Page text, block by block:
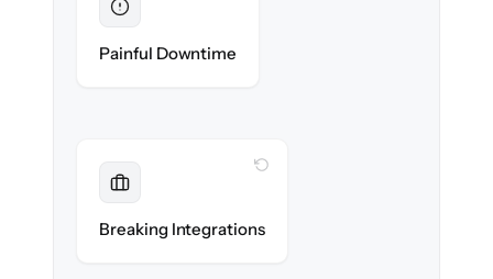
Painful Downtime
Breaking Integrations
WITH CLONEPARTNER
reconnected seamlessly.